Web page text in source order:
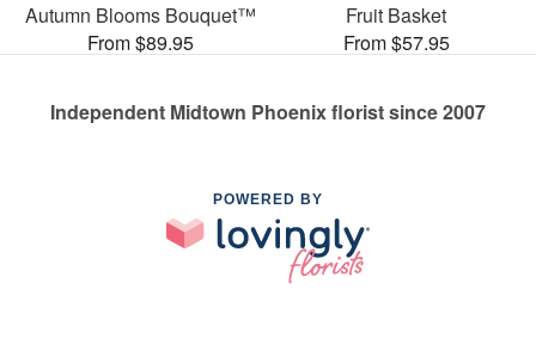
Autumn Blooms Bouquet™
From $89.95
Fruit Basket
From $57.95
Independent Midtown Phoenix florist since 2007
POWERED BY